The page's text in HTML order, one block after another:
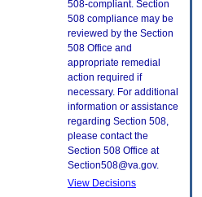
508-compliant. Section
508 compliance may be
reviewed by the Section
508 Office and
appropriate remedial
action required if
necessary. For additional
information or assistance
regarding Section 508,
please contact the
Section 508 Office at
Section508@va.gov.
View Decisions